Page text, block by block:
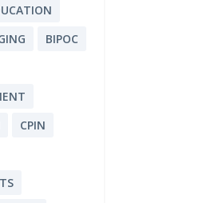
BIPOC
CPIN